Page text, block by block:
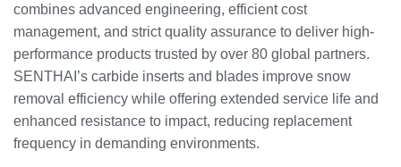
combines advanced engineering, efficient cost
management, and strict quality assurance to deliver high-
performance products trusted by over 80 global partners.
SENTHAI’s carbide inserts and blades improve snow
removal efficiency while offering extended service life and
enhanced resistance to impact, reducing replacement
frequency in demanding environments.